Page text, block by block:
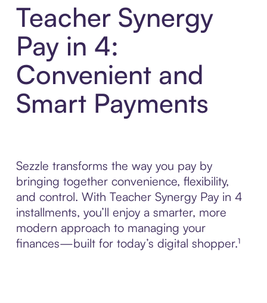
Teacher Synergy
Pay in 4:
Convenient and
Smart Payments
Sezzle transforms the way you pay by
bringing together convenience, flexibility,
and control. With Teacher Synergy Pay in 4
installments, you’ll enjoy a smarter, more
modern approach to managing your
finances—built for today’s digital shopper.¹